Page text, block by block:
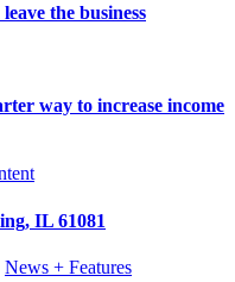
the business
way to increase income
IL 61081
News + Features